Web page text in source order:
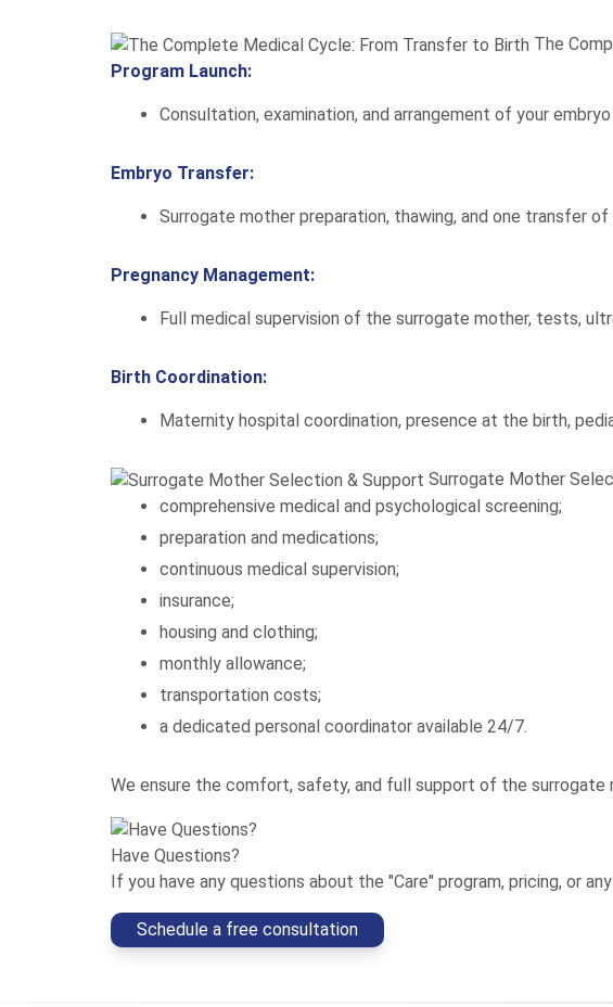
The
Program Launch:
Consultation, examination, and arrangement of your
Embryo Transfer:
Surrogate mother preparation, thawing, and one transfer of
Pregnancy Management:
Full medical supervision of the surrogate mother, tests,
Birth Coordination:
Maternity hospital coordination, presence at the birth,
Surrogate Mother
comprehensive medical and psychological screening;
preparation and medications;
continuous medical supervision;
insurance;
housing and clothing;
monthly allowance;
transportation costs;
a dedicated personal coordinator available 24/7.
We ensure the comfort, safety, and full support of the surrogate
Have Questions?
If you have any questions about the "Care" program, pricing, or
Schedule a free consultation